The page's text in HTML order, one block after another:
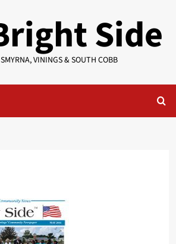
Side
VININGS & SOUTH COBB